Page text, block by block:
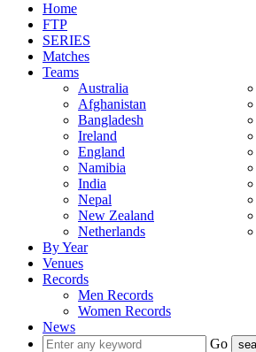
Home
FTP
SERIES
Matches
Teams
Australia
Afghanistan
Bangladesh
Ireland
England
Namibia
India
Nepal
New Zealand
Netherlands
By Year
Venues
Records
Men Records
Women Records
News
Go